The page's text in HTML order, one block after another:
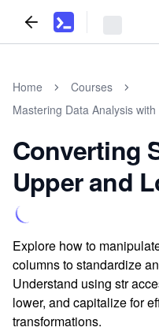
Home
Courses
Mastering Data Analysis
Converting
Upper and
Explore how to
columns to standardize
Understand using str
lower, and capitalize for
transformations.